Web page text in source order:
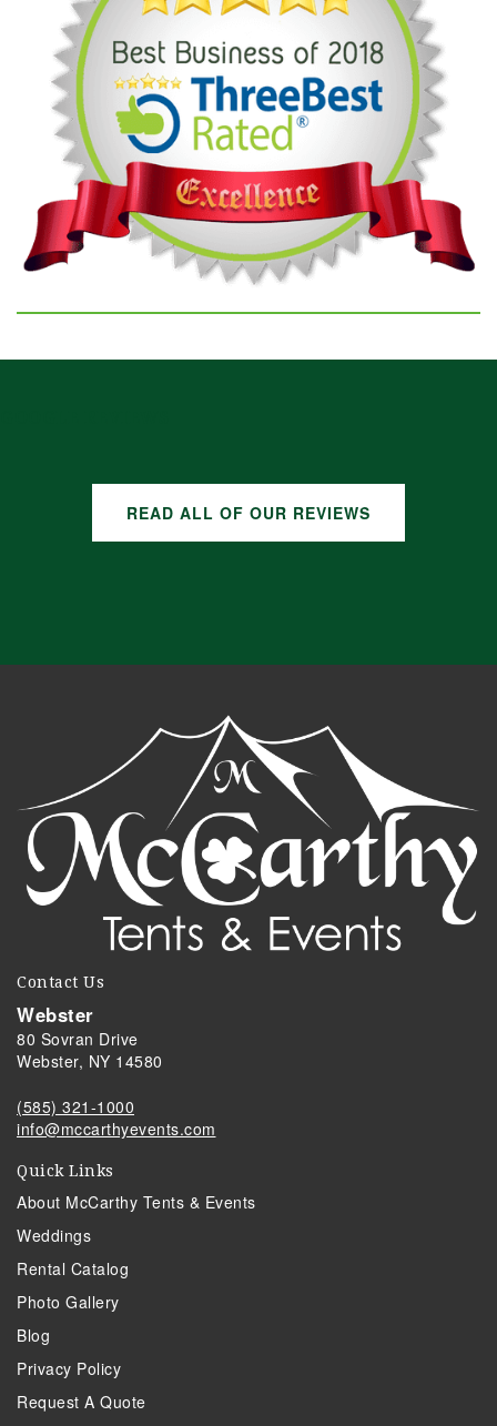
READ ALL OF OUR REVIEWS
Contact Us
Webster
80 Sovran Drive
Webster, NY 14580
(585) 321-1000
info@mccarthyevents.com
Quick Links
About McCarthy Tents & Events
Weddings
Rental Catalog
Photo Gallery
Blog
Privacy Policy
Request A Quote